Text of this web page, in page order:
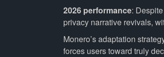
2026 performance:
privacy narrative revivals,
Monero’s adaptation
forces users toward truly